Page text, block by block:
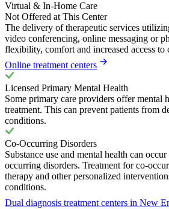
Virtual & In-Home Care
Not Offered at This Center
The delivery of therapeutic services
video conferencing, online messaging or
flexibility, comfort and increased access to
Online treatment centers
Licensed Primary Mental Health
Some primary care providers offer mental
treatment. This can prevent patients from
conditions.
Co-Occurring Disorders
Substance use and mental health can
occurring disorders. Treatment for co-
therapy and other personalized
conditions.
Dual diagnosis treatment centers in New